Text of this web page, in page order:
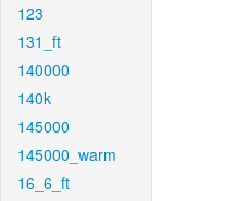
123
131_ft
140000
140k
145000
145000_warm
16_6_ft